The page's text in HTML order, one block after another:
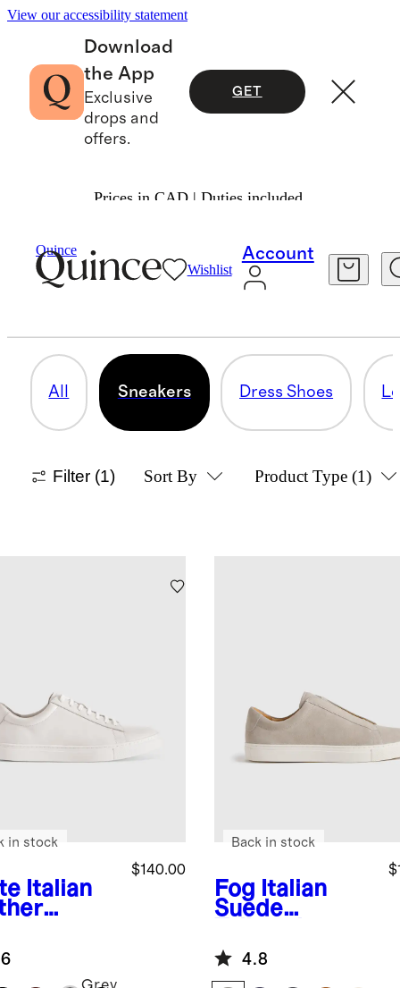
View our accessibility statement
Download
the App
Exclusive
drops and
offers.
GET
Prices in CAD | Duties included.
Quince
Wishlist
Account
SNEAKERS
All Sneakers Dress Shoes
Filter (1) Sort By Product Type (1)
Italian
$140.00
in stock
Fog Italian
Suede
Sneaker
Back in stock
4.8